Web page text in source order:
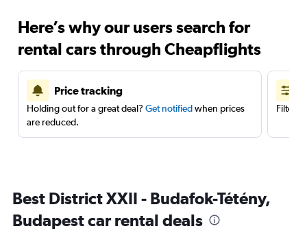
Here’s why our users search for
rental cars through Cheapflights
Price tracking
Holding out for a great deal? Get notifiedwhen prices
are reduced.
Filter
Best District XXII - Budafok-Tétény,
Budapest car rental deals